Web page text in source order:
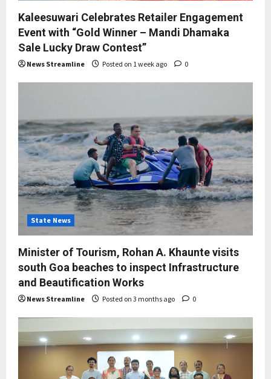
Kaleesuwari Celebrates Retailer Engagement
Event with “Gold Winner – Mandi Dhamaka
Sale Lucky Draw Contest”
News Streamline Posted on 1 week ago 0
State News
Minister of Tourism, Rohan A. Khaunte visits
south Goa beaches to inspect Infrastructure
and Beautification Works
News Streamline Posted on 3 months ago 0